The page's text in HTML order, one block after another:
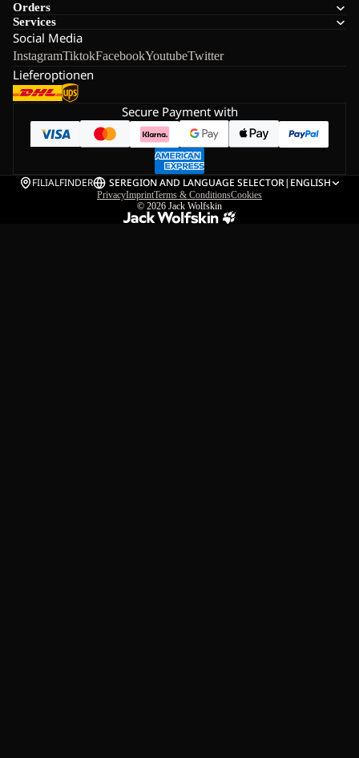
Orders
Services
Social Media
InstagramTiktokFacebookYoutubeTwitter
Lieferoptionen
Secure Payment with
FILIALFINDER SEREGION AND LANGUAGE SELECTOR| ENGLISH
PrivacyImprintTerms & ConditionsCookies
© 2026 Jack Wolfskin